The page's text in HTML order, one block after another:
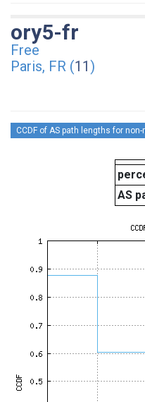
ory5-fr
Free
Paris, FR (11)
CCDF of AS path lengths for
AS